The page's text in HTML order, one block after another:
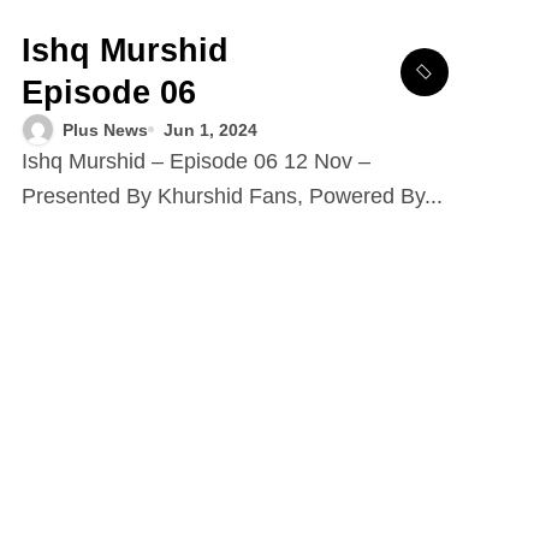
Ishq Murshid
Episode 06
Plus News Jun 1, 2024
Ishq Murshid – Episode 06 12 Nov –
Presented By Khurshid Fans, Powered By...